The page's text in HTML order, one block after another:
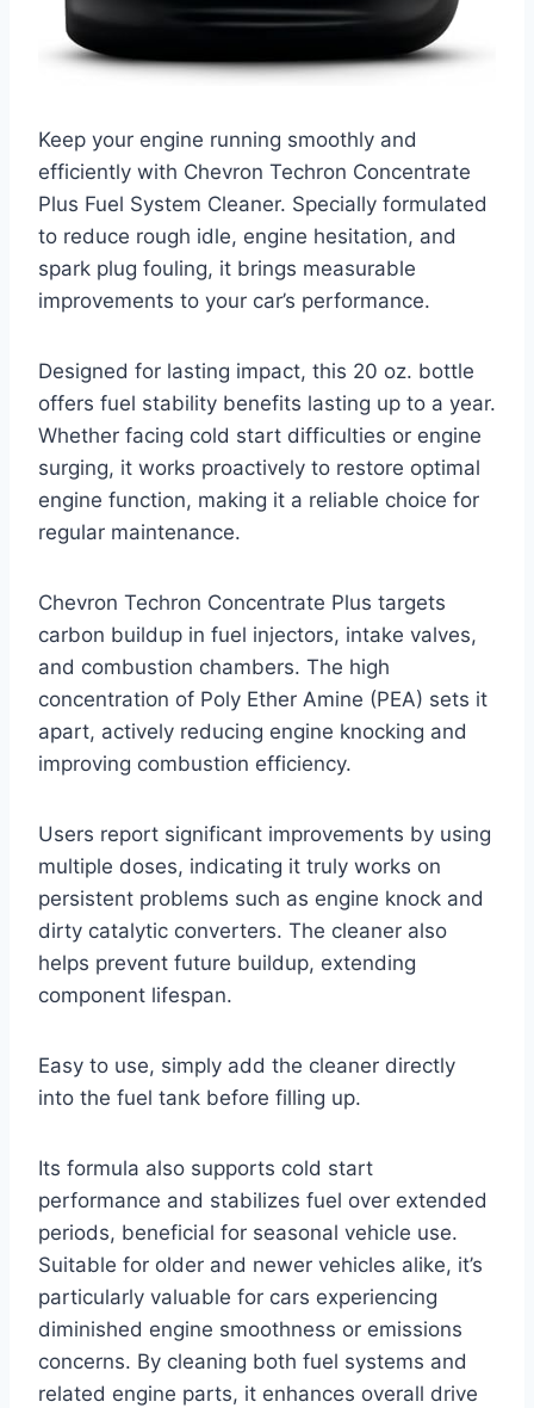
Keep your engine running smoothly and
efficiently with Chevron Techron Concentrate
Plus Fuel System Cleaner. Specially formulated
to reduce rough idle, engine hesitation, and
spark plug fouling, it brings measurable
improvements to your car’s performance.
Designed for lasting impact, this 20 oz. bottle
offers fuel stability benefits lasting up to a year.
Whether facing cold start difficulties or engine
surging, it works proactively to restore optimal
engine function, making it a reliable choice for
regular maintenance.
Chevron Techron Concentrate Plus targets
carbon buildup in fuel injectors, intake valves,
and combustion chambers. The high
concentration of Poly Ether Amine (PEA) sets it
apart, actively reducing engine knocking and
improving combustion efficiency.
Users report significant improvements by using
multiple doses, indicating it truly works on
persistent problems such as engine knock and
dirty catalytic converters. The cleaner also
helps prevent future buildup, extending
component lifespan.
Easy to use, simply add the cleaner directly
into the fuel tank before filling up.
Its formula also supports cold start
performance and stabilizes fuel over extended
periods, beneficial for seasonal vehicle use.
Suitable for older and newer vehicles alike, it’s
particularly valuable for cars experiencing
diminished engine smoothness or emissions
concerns. By cleaning both fuel systems and
related engine parts, it enhances overall drive